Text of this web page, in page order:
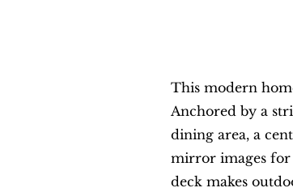
This modern
Anchored by a
dining area, a
mirror images for
deck makes